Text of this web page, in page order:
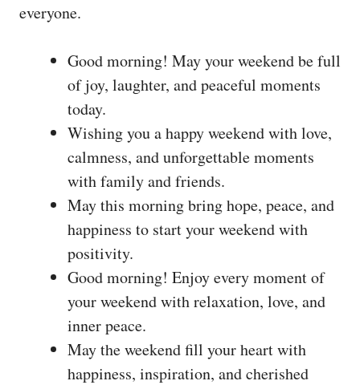
everyone.
Good morning! May your weekend be full
of joy, laughter, and peaceful moments
today.
Wishing you a happy weekend with love,
calmness, and unforgettable moments
with family and friends.
May this morning bring hope, peace, and
happiness to start your weekend with
positivity.
Good morning! Enjoy every moment of
your weekend with relaxation, love, and
inner peace.
May the weekend fill your heart with
happiness, inspiration, and cherished